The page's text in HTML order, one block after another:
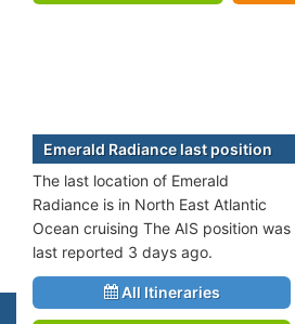
Emerald Radiance last position
The last location of Emerald
Radiance is in North East Atlantic
Ocean cruising The AIS position was
last reported 3 days ago.
All Itineraries